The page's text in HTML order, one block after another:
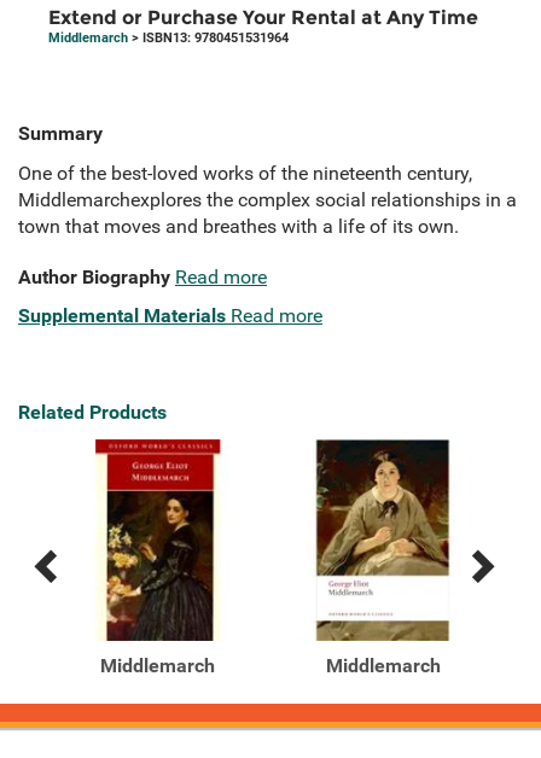
Extend or Purchase Your Rental at Any Time
Middlemarch > ISBN13: 9780451531964
Summary
One of the best-loved works of the nineteenth century,
Middlemarchexplores the complex social relationships in a
town that moves and breathes with a life of its own.
Author Biography Read more
Supplemental Materials Read more
Related Products
Previous
Next
Middlemarch
Middlemarch